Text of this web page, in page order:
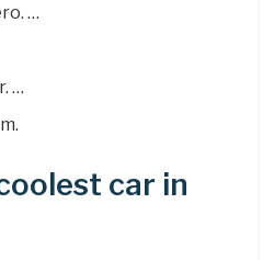
…
…
car in